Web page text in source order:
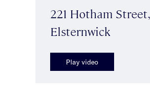
221 Hotham Street,
Elsternwick
Play video